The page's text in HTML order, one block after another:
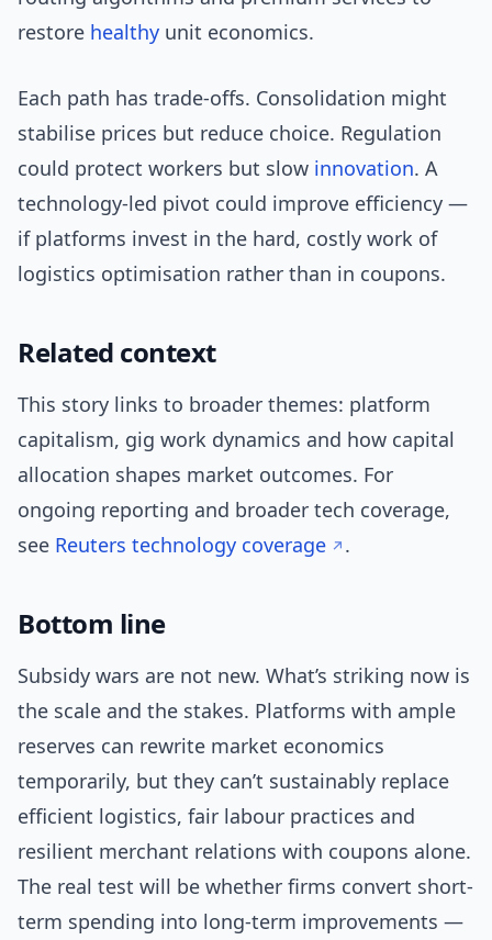
restore healthy unit economics.
Each path has trade-offs. Consolidation might
stabilise prices but reduce choice. Regulation
could protect workers but slow innovation. A
technology-led pivot could improve efficiency —
if platforms invest in the hard, costly work of
logistics optimisation rather than in coupons.
Related context
This story links to broader themes: platform
capitalism, gig work dynamics and how capital
allocation shapes market outcomes. For
ongoing reporting and broader tech coverage,
see Reuters technology coverage .
Bottom line
Subsidy wars are not new. What’s striking now is
the scale and the stakes. Platforms with ample
reserves can rewrite market economics
temporarily, but they can’t sustainably replace
efficient logistics, fair labour practices and
resilient merchant relations with coupons alone.
The real test will be whether firms convert short-
term spending into long-term improvements —